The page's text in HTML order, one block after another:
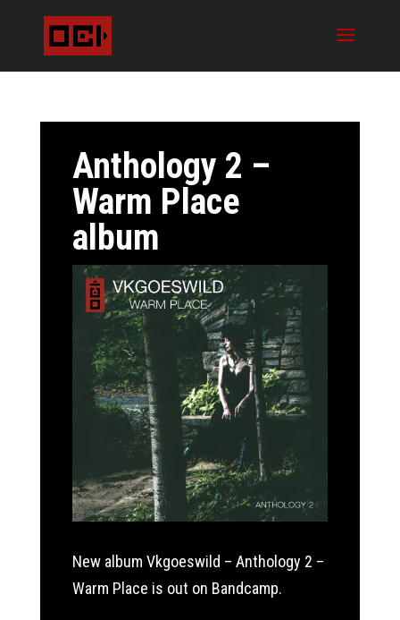
Anthology 2 –
Warm Place
album
New album Vkgoeswild – Anthology 2 –
Warm Place is out on Bandcamp.